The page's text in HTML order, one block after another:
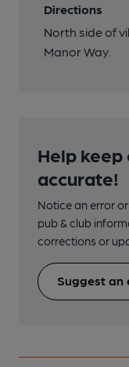
Directions
North side of
Manor Way.
Help
accurate!
Notice an error
pub & club
corrections or
Suggest an